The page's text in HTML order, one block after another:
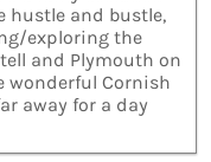
hustle and bustle,
exploring the
and Plymouth on
wonderful Cornish
away for a day